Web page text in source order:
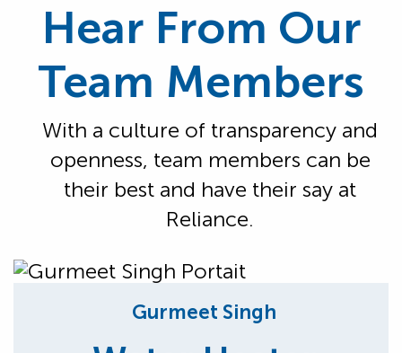
Hear From Our
Team Members
With a culture of transparency and
openness, team members can be
their best and have their say at
Reliance.
Gurmeet Singh